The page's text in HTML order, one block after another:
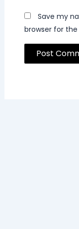
Save my
browser for